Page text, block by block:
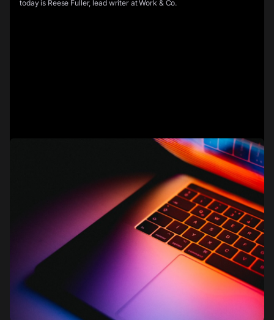
today is Reese Fuller, lead writer at Work & Co.